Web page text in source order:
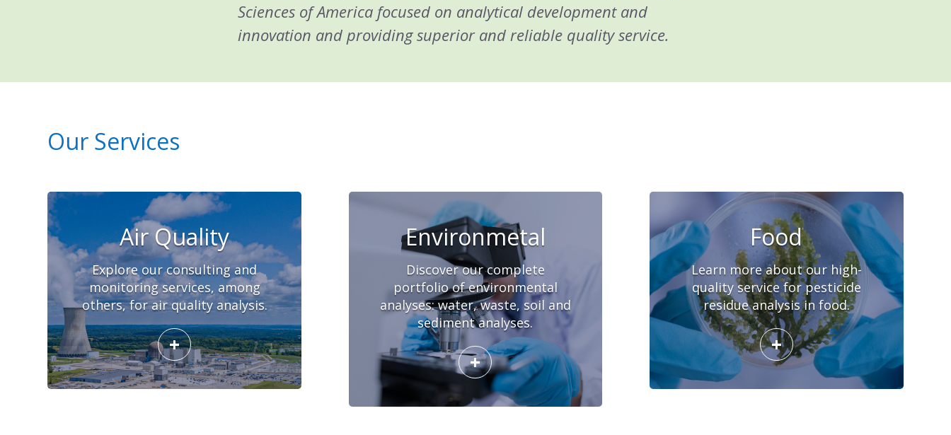
Sciences of America focused on analytical development and
innovation and providing superior and reliable quality service.
Our Services
Air Quality
Explore our consulting and
monitoring services, among
others, for air quality analysis.
+
Environmetal
Discover our complete
portfolio of environmental
analyses: water, waste, soil and
sediment analyses.
+
Food
Learn more about our high-
quality service for pesticide
residue analysis in food.
+